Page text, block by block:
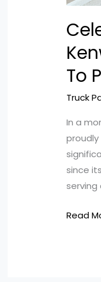
To
Truck
In a
proudly
since
Read